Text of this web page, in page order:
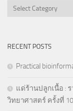
Categories
RECENT POSTS
Practical
แด่ร้านปลูกเนื้อ :
วิทยาศาสตร์ ครั้งที่ 10